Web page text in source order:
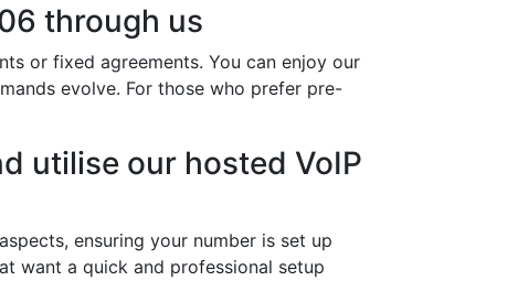
through us
or fixed agreements. You can enjoy our
evolve. For those who prefer pre-
utilise our hosted VoIP
ensuring your number is set up
want a quick and professional setup